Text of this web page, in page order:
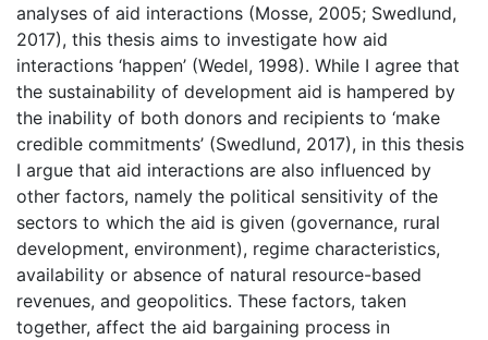
analyses of aid interactions (Mosse, 2005; Swedlund,
2017), this thesis aims to investigate how aid
interactions ‘happen’ (Wedel, 1998). While I agree that
the sustainability of development aid is hampered by
the inability of both donors and recipients to ‘make
credible commitments’ (Swedlund, 2017), in this thesis
I argue that aid interactions are also influenced by
other factors, namely the political sensitivity of the
sectors to which the aid is given (governance, rural
development, environment), regime characteristics,
availability or absence of natural resource-based
revenues, and geopolitics. These factors, taken
together, affect the aid bargaining process in